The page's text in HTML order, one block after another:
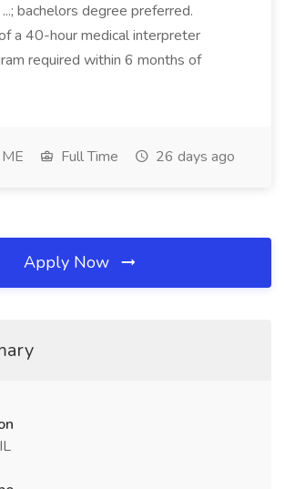
bachelors degree preferred.
a 40-hour medical interpreter
required within 6 months of
Full Time 26 days ago
Apply Now